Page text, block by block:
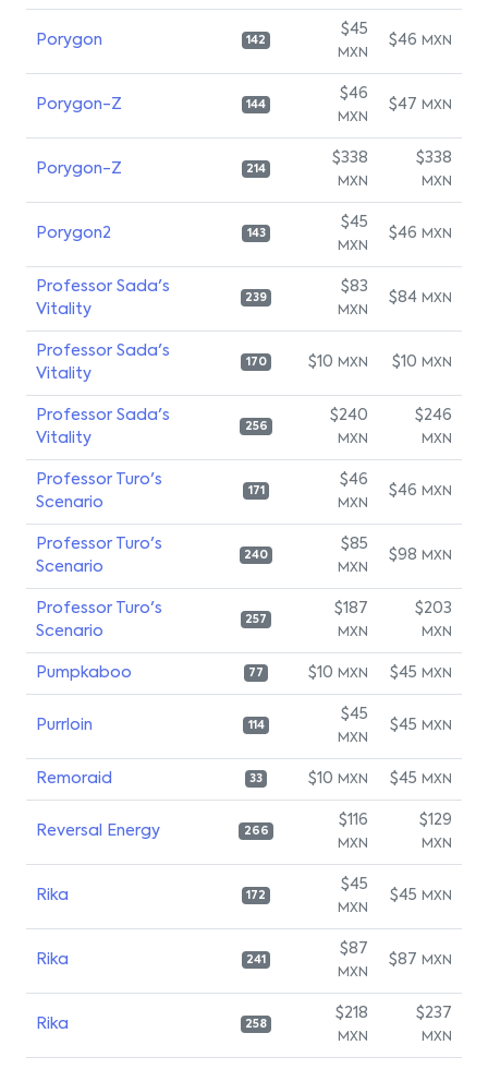
Porygon 142
$45
MXN
$46 MXN
Porygon-Z 144
$46
MXN
$47 MXN
Porygon-Z 214
$338
MXN
$338
MXN
Porygon2 143
$45
MXN
$46 MXN
Professor Sada's
Vitality
239
$83
MXN
$84 MXN
Professor Sada's
Vitality
170 $10 MXN $10 MXN
Professor Sada's
Vitality
256
$240
MXN
$246
MXN
Professor Turo's
Scenario
171
$46
MXN
$46 MXN
Professor Turo's
Scenario
240
$85
MXN
$98 MXN
Professor Turo's
Scenario
257
$187
MXN
$203
MXN
Pumpkaboo 77 $10 MXN $45 MXN
Purrloin 114
$45
MXN
$45 MXN
Remoraid 33 $10 MXN $45 MXN
Reversal Energy 266
$116
MXN
$129
MXN
Rika 172
$45
MXN
$45 MXN
Rika 241
$87
MXN
$87 MXN
Rika 258
$218
MXN
$237
MXN